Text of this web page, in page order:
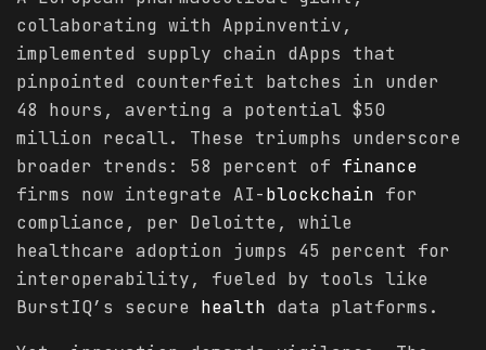
collaborating with Appinventiv,
implemented supply chain dApps that
pinpointed counterfeit batches in under
48 hours, averting a potential $50
million recall. These triumphs underscore
broader trends: 58 percent of finance
firms now integrate AI-blockchain for
compliance, per Deloitte, while
healthcare adoption jumps 45 percent for
interoperability, fueled by tools like
BurstIQ’s secure health data platforms.